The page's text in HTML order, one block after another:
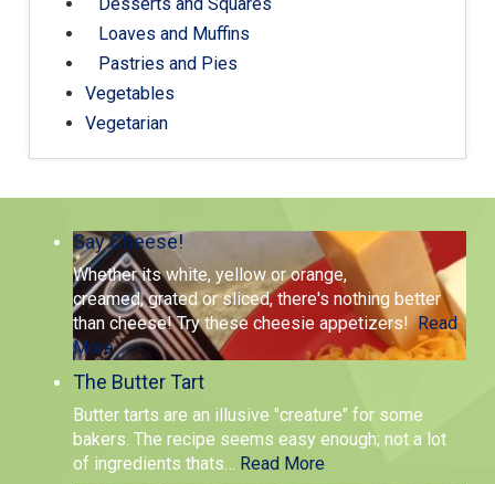
Loaves and Muffins
Pastries and Pies
Vegetables
Vegetarian
Say Cheese!
Whether its white, yellow or orange,
creamed, grated or sliced, there's nothing better
than cheese! Try these cheesie appetizers!Read
More
The Butter Tart
Butter tarts are an illusive "creature" for some
bakers. The recipe seems easy enough; not a lot
of ingredients thats
Read More